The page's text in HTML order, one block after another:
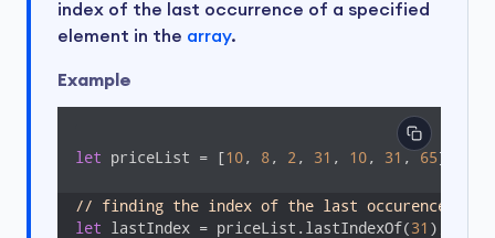
index of the last occurrence of a specified
element in the array.
Example
let priceList = [10, 8, 2 , 31 , 10, 31 , 65];
// finding the index of the last occurence of
let lastIndex = priceList.lastIndexOf(31 );